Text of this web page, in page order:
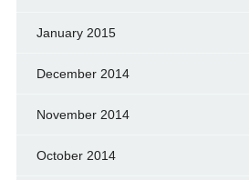
January 2015
December 2014
November 2014
October 2014